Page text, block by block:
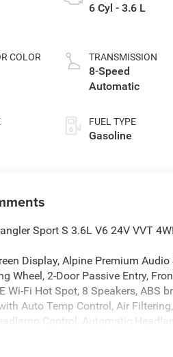
COLOR
6 Cyl - 3.6 L
TRANSMISSION
8-Speed
Automatic
FUEL TYPE
Gasoline
Sport S 3.6L V6 24V VVT
Display, Alpine Premium
Wheel, 2-Door Passive Entry,
Wi-Fi Hot Spot, 8 Speakers, ABS
Auto Temp Control, Air
Control, Automatic
Corning Gorilla Glass, Deep